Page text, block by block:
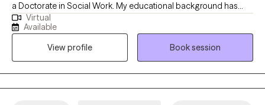
a Doctorate in Social Work. My educational background has
strengthened my clinical skillset while also allowing me to
consider all perspectives to support whole-person care. I have
served as a therapist for 9 years and have spent the majority of
my time serving the substance-use population. My time serving
this population inspired my pursuit of becoming EMDR trained,
given the degree of stressors and trauma this population is
Virtual
Available
View profile
Book session